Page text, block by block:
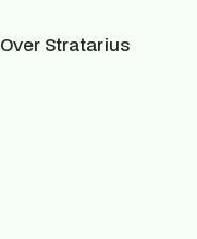
Over Stratarius